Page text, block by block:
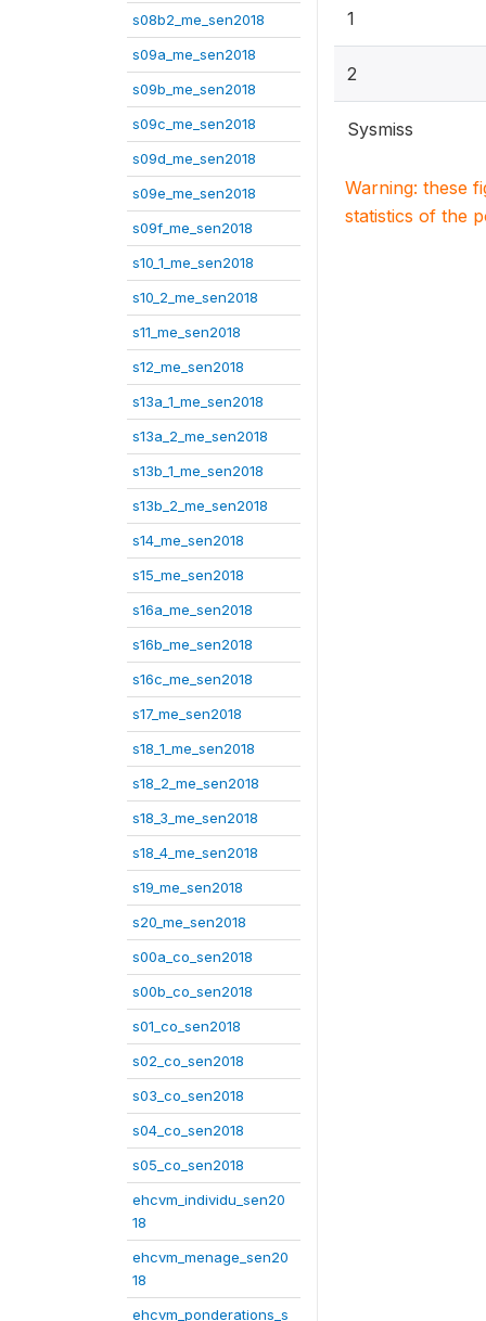
s08b2_me_sen2018
s09a_me_sen2018
s09b_me_sen2018
s09c_me_sen2018
s09d_me_sen2018
s09e_me_sen2018
s09f_me_sen2018
s10_1_me_sen2018
s10_2_me_sen2018
s11_me_sen2018
s12_me_sen2018
s13a_1_me_sen2018
s13a_2_me_sen2018
s13b_1_me_sen2018
s13b_2_me_sen2018
s14_me_sen2018
s15_me_sen2018
s16a_me_sen2018
s16b_me_sen2018
s16c_me_sen2018
s17_me_sen2018
s18_1_me_sen2018
s18_2_me_sen2018
s18_3_me_sen2018
s18_4_me_sen2018
s19_me_sen2018
s20_me_sen2018
s00a_co_sen2018
s00b_co_sen2018
s01_co_sen2018
s02_co_sen2018
s03_co_sen2018
s04_co_sen2018
s05_co_sen2018
ehcvm_individu_sen20
18
ehcvm_menage_sen20
18
ehcvm_ponderations_s
1
2
Sysmiss
Warning: these
statistics of the